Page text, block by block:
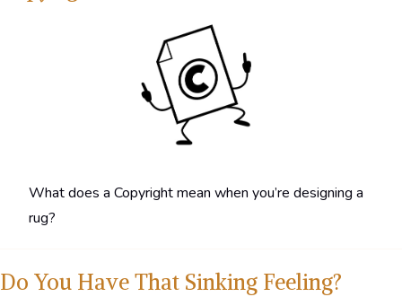
What does a Copyright mean when you’re designing a
rug?
Do You Have That Sinking Feeling?